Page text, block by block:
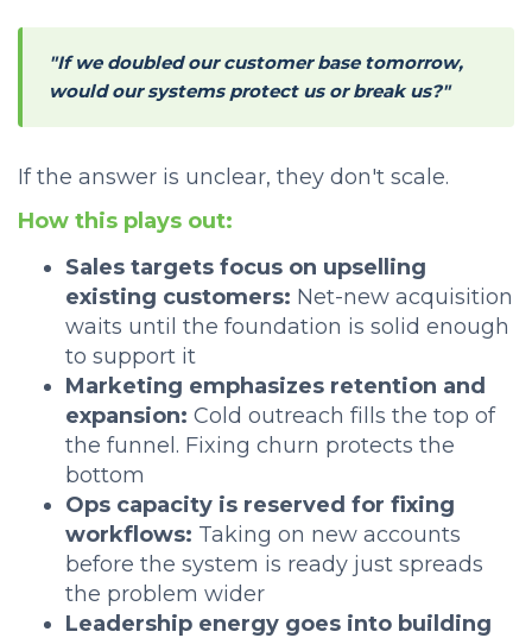
"If we doubled our customer base tomorrow,
would our systems protect us or break us?"
If the answer is unclear, they don't scale.
How this plays out:
Sales targets focus on upselling
existing customers: Net-new acquisition
waits until the foundation is solid enough
to support it
Marketing emphasizes retention and
expansion: Cold outreach fills the top of
the funnel. Fixing churn protects the
bottom
Ops capacity is reserved for fixing
workflows: Taking on new accounts
before the system is ready just spreads
the problem wider
Leadership energy goes into building